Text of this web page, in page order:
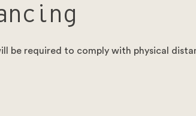
be required to comply with physical